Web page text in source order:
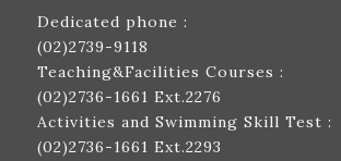
Dedicated phone :
(02)2739-9118
Teaching&Facilities Courses :
(02)2736-1661 Ext.2276
Activities and Swimming Skill Test :
(02)2736-1661 Ext.2293